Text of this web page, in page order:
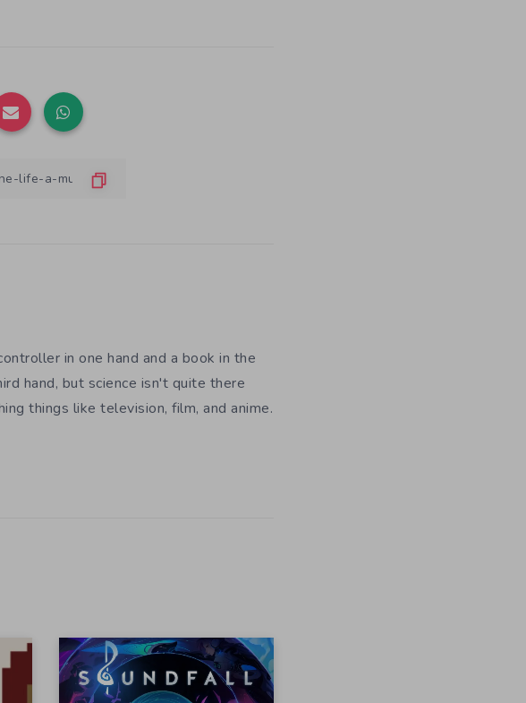
in one hand and a book in the
hand, but science isn't quite there
things like television, film, and anime.